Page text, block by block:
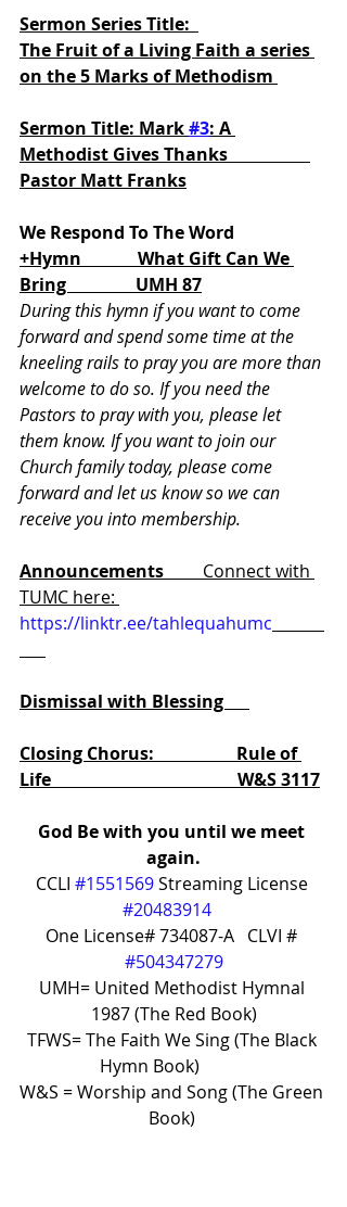
Sermon Series Title:
The Fruit of a Living Faith a series
on the 5 Marks of Methodism
Sermon Title: Mark #3: A
Methodist Gives Thanks
Pastor Matt Franks
We Respond To The Word
+Hymn             What Gift Can We
Bring                UMH 87
During this hymn if you want to come
forward and spend some time at the
kneeling rails to pray you are more than
welcome to do so. If you need the
Pastors to pray with you, please let
them know. If you want to join our
Church family today, please come
forward and let us know so we can
receive you into membership.
Announcements Connect with
TUMC here:
https://linktr.ee/tahlequahumc
Dismissal with Blessing
Closing Chorus:                   Rule of
Life                                           W&S 3117
God Be with you until we meet
again.
CCLI #1551569 Streaming License
#20483914
One License# 734087-A   CLVI #
#504347279
UMH= United Methodist Hymnal
1987 (The Red Book)
TFWS= The Faith We Sing (The Black
Hymn Book)
W&S = Worship and Song (The Green
Book)